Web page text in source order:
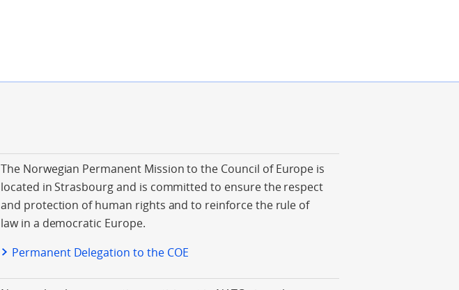
The Norwegian Permanent Mission to the Council of Europe is
located in Strasbourg and is committed to ensure the respect
and protection of human rights and to reinforce the rule of
law in a democratic Europe.
Permanent Delegation to the COE